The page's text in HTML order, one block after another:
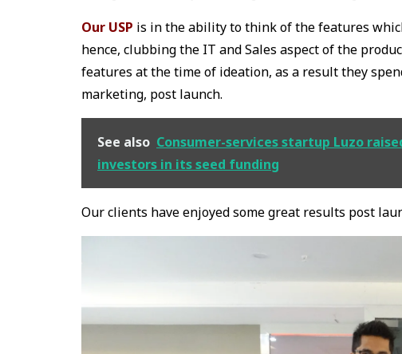
Our USP is in the ability to think of the features
hence, clubbing the IT and Sales aspect of the
features at the time of ideation, as a result they
marketing, post launch.
See also Consumer-services startup Luzo
investors in its seed funding
Our clients have enjoyed some great results post